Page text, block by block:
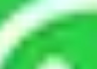
the moving
Saligramam